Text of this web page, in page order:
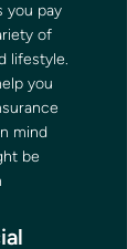
you pay
of
lifestyle.
you
mind
be